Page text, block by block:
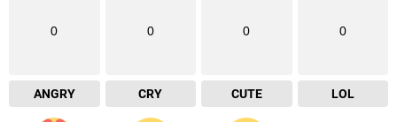
0
ANGRY
0
CRY
0
CUTE
0
LOL